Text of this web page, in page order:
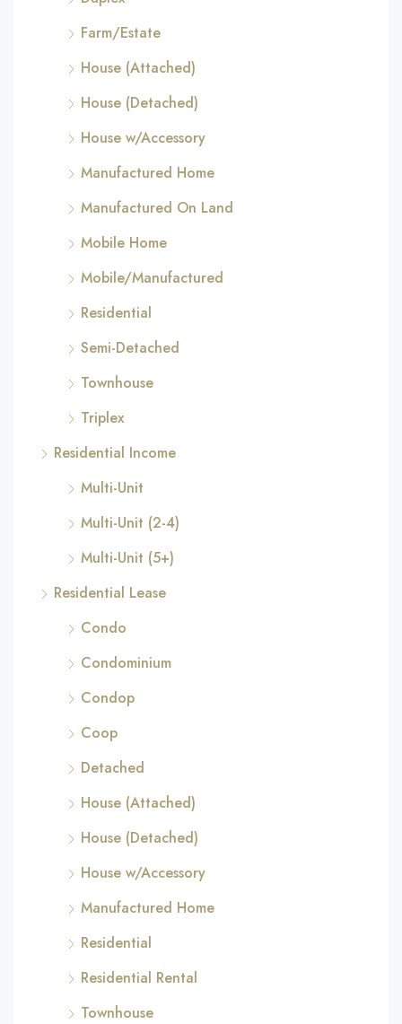
Farm/Estate
House (Attached)
House (Detached)
House w/Accessory
Manufactured Home
Manufactured On Land
Mobile Home
Mobile/Manufactured
Residential
Semi-Detached
Townhouse
Triplex
Residential Income
Multi-Unit
Multi-Unit (2-4)
Multi-Unit (5+)
Residential Lease
Condo
Condominium
Condop
Coop
Detached
House (Attached)
House (Detached)
House w/Accessory
Manufactured Home
Residential
Residential Rental
Townhouse